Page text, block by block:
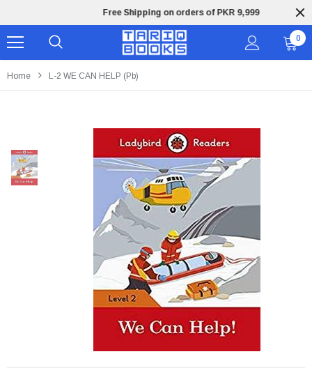
Free Shipping on orders of PKR 9,999
0
Home L-2 WE CAN HELP (pb)